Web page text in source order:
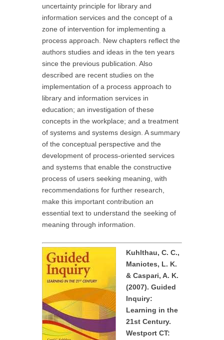
uncertainty principle for library and
information services and the concept of a
zone of intervention for implementing a
process approach. New chapters reflect the
authors studies and ideas in the ten years
since the previous publication. Also
described are recent studies on the
implementation of a process approach to
library and information services in
education; an investigation of these
concepts in the workplace; and a treatment
of systems and systems design. A summary
of the conceptual perspective and the
development of process-oriented services
and systems that enable the constructive
process of users seeking meaning, with
recommendations for further research,
make this important contribution an
essential text to understand the seeking of
meaning through information.
Kuhlthau, C. C.,
Maniotes, L. K.
& Caspari, A. K.
(2007). Guided
Inquiry:
Learning in the
21st Century.
Westport CT: